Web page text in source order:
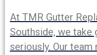
At TMR Gutter
Southside, we
seriously. Our